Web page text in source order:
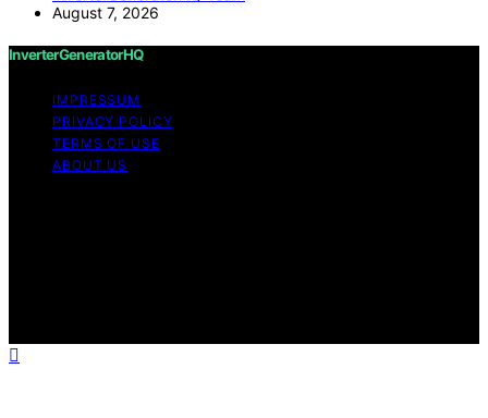
August 7, 2026
InverterGeneratorHQ
IMPRESSUM
PRIVACY POLICY
TERMS OF USE
ABOUT US